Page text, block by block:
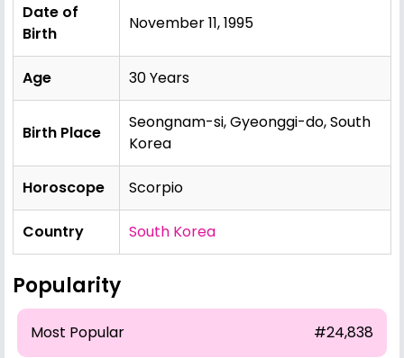
Date of
Birth
November 11, 1995
Age 30 Years
Birth Place
Seongnam-si, Gyeonggi-do, South
Korea
Horoscope Scorpio
Country South Korea
Popularity
Most Popular #24,838